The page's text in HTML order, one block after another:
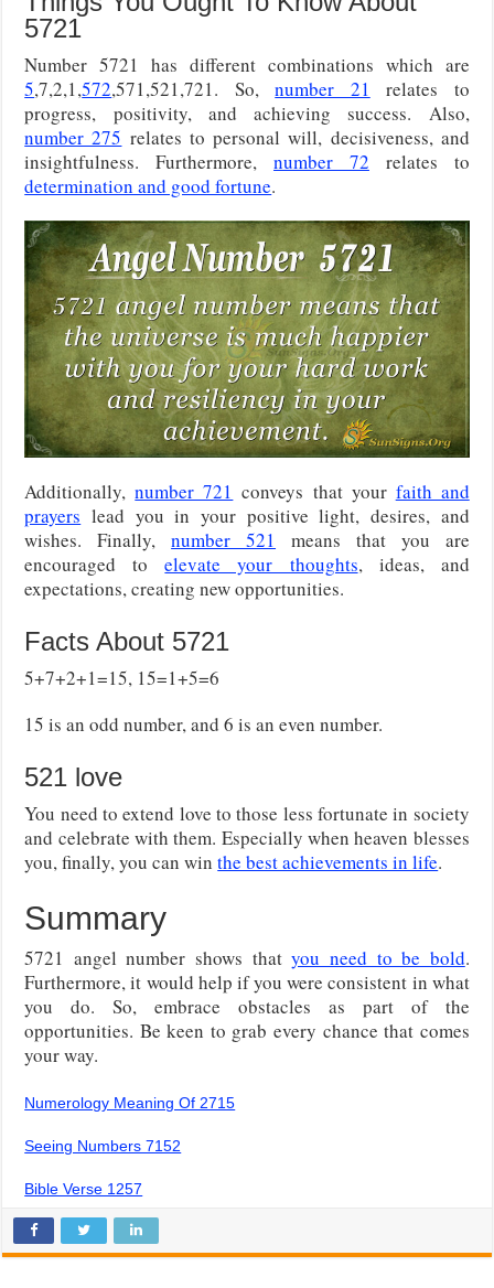
5721
Number 5721 has different combinations which are
5,7,2,1,572,571,521,721. So,number 21 relates to
progress, positivity, and achieving success. Also,
number 275 relates to personal will, decisiveness, and
insightfulness. Furthermore,number 72 relates to
determination and good fortune.
Additionally,number 721 conveys that your faith and
prayers lead you in your positive light, desires, and
wishes. Finally,number 521 means that you are
encouraged toelevate your thoughts, ideas, and
expectations, creating new opportunities.
Facts About 5721
5+7+2+1=15, 15=1+5=6
15 is an odd number, and 6 is an even number.
521 love
You need to extend love to those less fortunate in society
and celebrate with them. Especially when heaven blesses
you, finally, you can winthe best achievements in life.
Summary
5721 angel number shows thatyou need to be bold.
Furthermore, it would help if you were consistent in what
you do. So, embrace obstacles as part of the
opportunities. Be keen to grab every chance that comes
your way.
Numerology Meaning Of 2715
Seeing Numbers 7152
Bible Verse 1257